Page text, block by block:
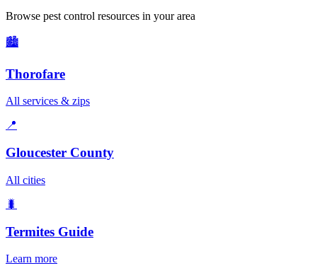
Browse pest control resources in your area
🏙️
Thorofare
All services & zips
📍
Gloucester County
All cities
🐛
Termites Guide
Learn more